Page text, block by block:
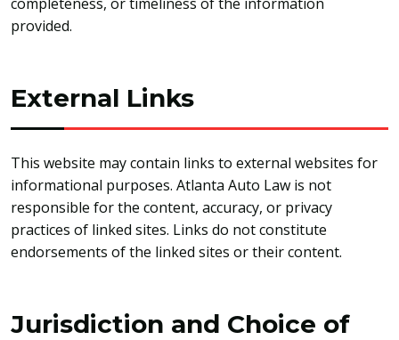
provided.
External Links
This website may contain links to external websites for
informational purposes. Atlanta Auto Law is not
responsible for the content, accuracy, or privacy
practices of linked sites. Links do not constitute
endorsements of the linked sites or their content.
Jurisdiction and Choice of